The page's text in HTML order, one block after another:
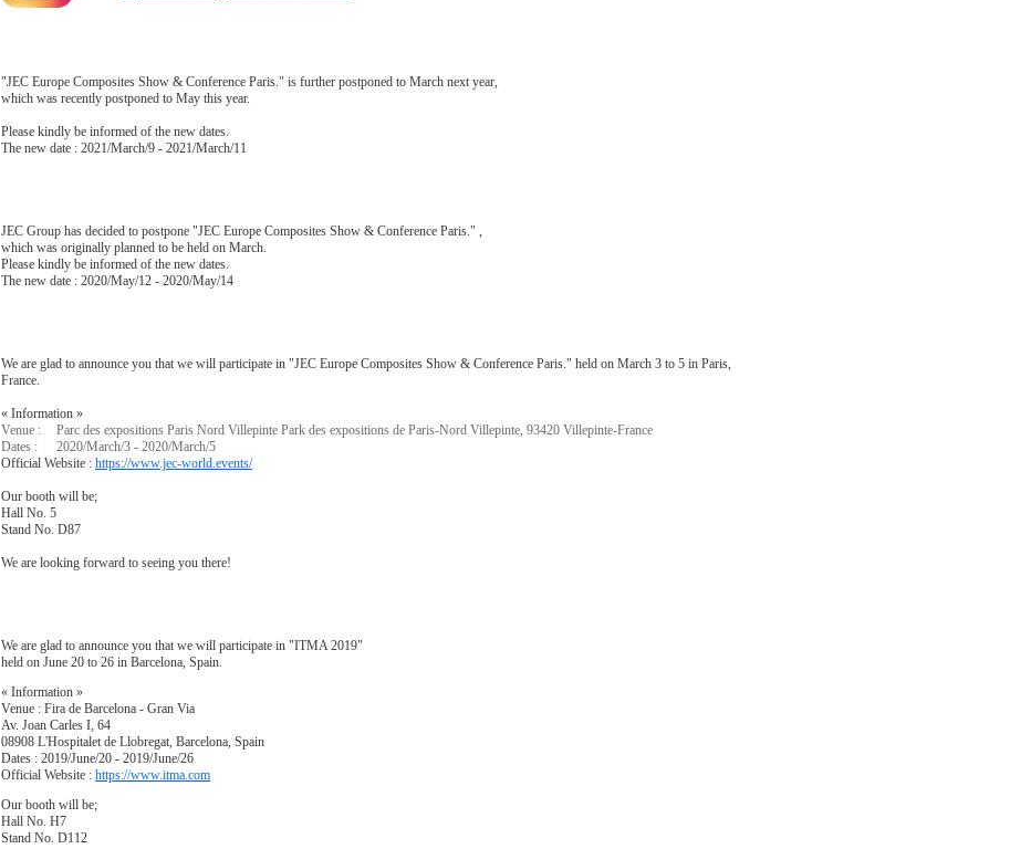
"JEC Europe Composites Show & Conference Paris." is further postponed to March next year,
which was recently postponed to May this year.
Please kindly be informed of the new dates.
The new date : 2021/March/9 - 2021/March/11
JEC Group has decided to postpone "JEC Europe Composites Show & Conference Paris." ,
which was originally planned to be held on March.
Please kindly be informed of the new dates.
The new date : 2020/May/12 - 2020/May/14
We are glad to announce you that we will participate in "JEC Europe Composites Show & Conference Paris." held on March 3 to 5 in Paris,
France.
« Information »
Venue :
Parc des expositions Paris Nord Villepinte Park des expositions de Paris-Nord Villepinte, 93420 Villepinte-France
Dates :
2020/March/3 - 2020/March/5
Official Website : https://www.jec-world.events/
Our booth will be;
Hall No. 5
Stand No. D87
We are looking forward to seeing you there!
We are glad to announce you that we will participate in "ITMA 2019"
held on June 20 to 26 in Barcelona, Spain.
« Information »
Venue : Fira de Barcelona - Gran Via
Av. Joan Carles I, 64
08908 L'Hospitalet de Llobregat, Barcelona, Spain
Dates : 2019/June/20 - 2019/June/26
Official Website : https://www.itma.com
Our booth will be;
Hall No. H7
Stand No. D112